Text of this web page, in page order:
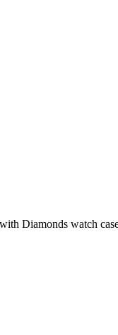
Diamonds watch